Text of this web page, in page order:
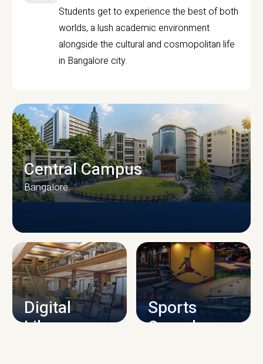
Students get to experience the best of both
worlds, a lush academic environment
alongside the cultural and cosmopolitan life
in Bangalore city.
CAMPUS INFRASTRUCTURE
Central Campus
Bangalore
Digital
Library
Sports
Complex